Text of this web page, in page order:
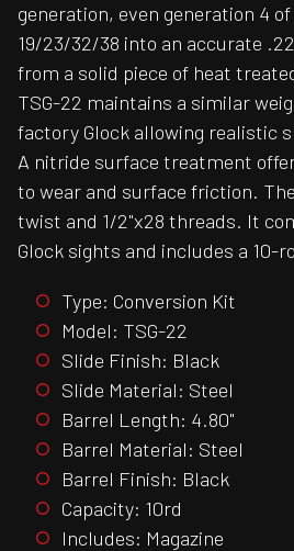
generation, even generation 4
19/23/32/38 into an accurate
from a solid piece of heat
TSG-22 maintains a similar
factory Glock allowing realistic
A nitride surface treatment
to wear and surface friction.
twist and 1/2"x28 threads. It
Glock sights and includes a 10-
Type: Conversion Kit
Model: TSG-22
Slide Finish: Black
Slide Material: Steel
Barrel Length: 4.80"
Barrel Material: Steel
Barrel Finish: Black
Capacity: 10rd
Includes: Magazine